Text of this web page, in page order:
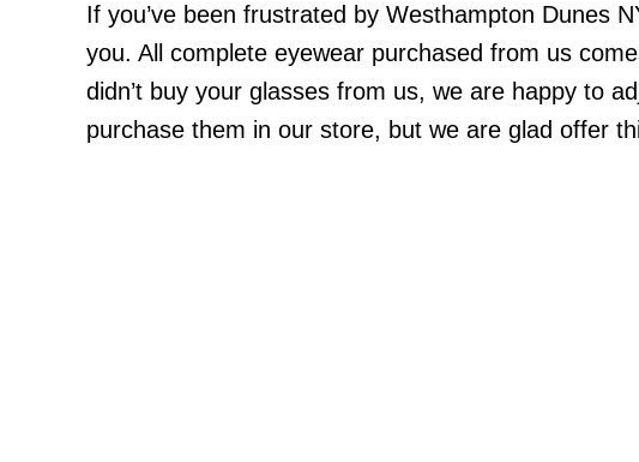
If you’ve been frustrated by Westhampton Dunes
you. All complete eyewear purchased from us
didn’t buy your glasses from us, we are happy to
purchase them in our store, but we are glad offer